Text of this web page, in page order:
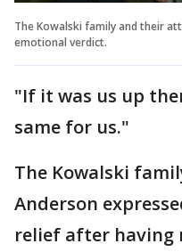
The Kowalski family and their
emotional verdict.
"If it was us up
same for us."
The Kowalski
Anderson
relief after having